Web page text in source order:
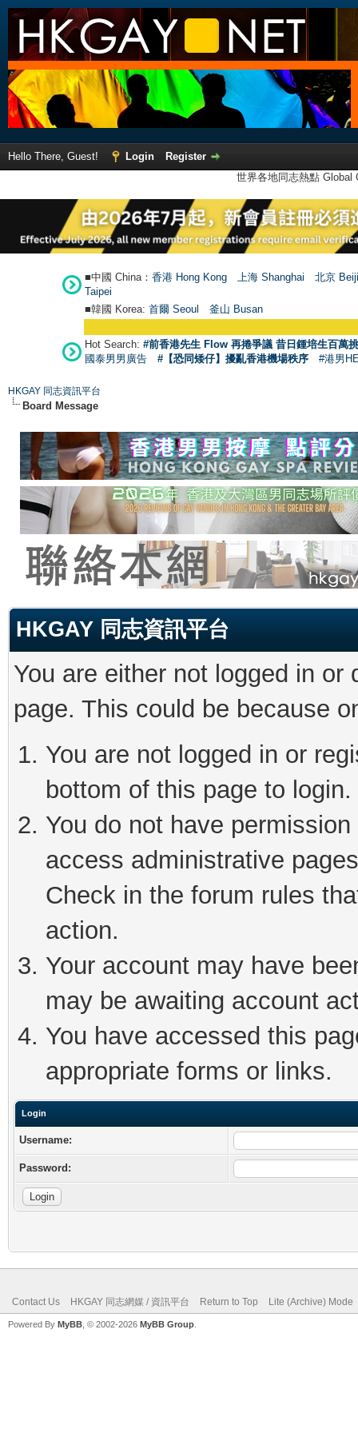
Hello There, Guest! Login
Register
世界各地同志熱點
■中國 China： 香港 Hong Kong 上海 Shanghai
北京
Taipei
■韓國 Korea: 首爾 Seoul 釜山 Busan
Hot Search: #前香港先生 Flow 再捲爭議 昔日鍾培生百萬
國泰男男廣告
#【恐同矮仔】擾亂香港機場秩序 #港男
HKGAY 同志資訊平台
Board Message
HKGAY 同志資訊平台
You are either not logged in
page. This could be because
You are not logged in or
bottom of this page to login.
You do not have
access administrative
Check in the forum rules
action.
Your account may have
may be awaiting account
You have accessed this
appropriate forms or links.
Login
Username:
Password:
Contact Us HKGAY 同志網媒 / 資訊平台 Return to Top Lite (Archive) Mode
Powered By MyBB , © 2002-2026 MyBB Group